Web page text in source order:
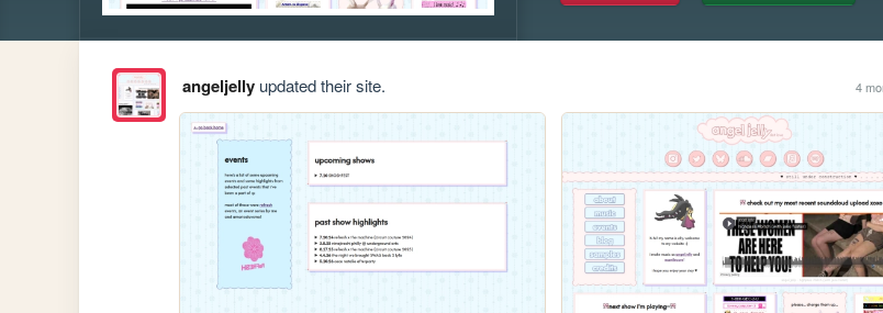
angeljellyupdated their site. 4